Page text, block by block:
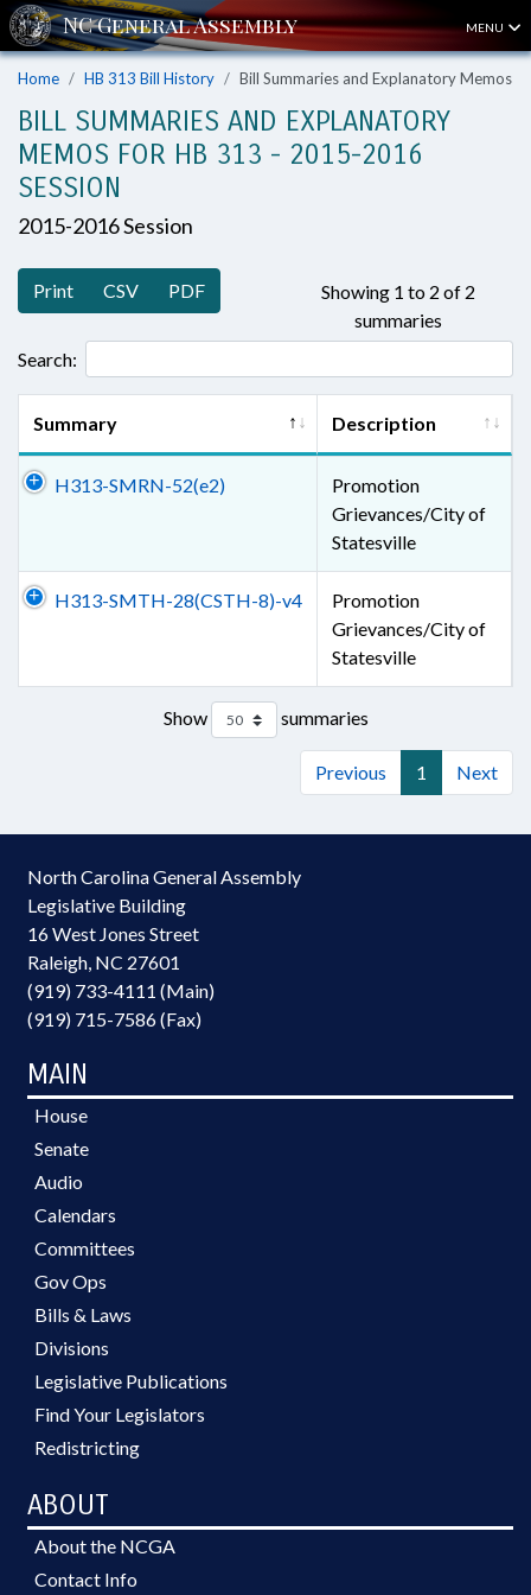
MENU
Home HB 313 Bill History Bill Summaries and Explanatory Memos
BILL SUMMARIES AND EXPLANATORY
MEMOS FOR HB 313 - 2015-2016
SESSION
2015-2016 Session
Print CSV PDF
Showing 1 to 2 of 2
summaries
Search:
Summary Description
H313-SMRN-52(e2)
Promotion
Grievances/City of
Statesville
H313-SMTH-28(CSTH-8)-v4
Promotion
Grievances/City of
Statesville
Show summaries
Previous 1 Next
North Carolina General Assembly
Legislative Building
16 West Jones Street
Raleigh, NC 27601
(919) 733-4111 (Main)
(919) 715-7586 (Fax)
MAIN
House
Senate
Audio
Calendars
Committees
Gov Ops
Bills & Laws
Divisions
Legislative Publications
Find Your Legislators
Redistricting
ABOUT
About the NCGA
Contact Info